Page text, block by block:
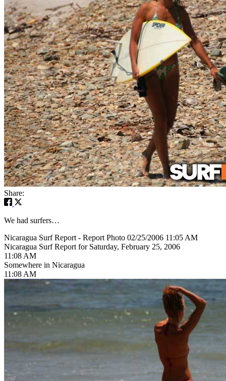
Share:
We had surfers…
Nicaragua Surf Report - Report Photo 02/25/2006 11:05 AM
Nicaragua Surf Report for Saturday, February 25, 2006
11:08 AM
Somewhere in Nicaragua
11:08 AM